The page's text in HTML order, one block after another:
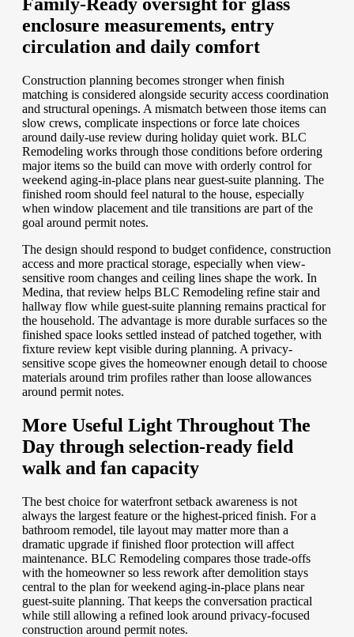
Family-Ready oversight for glass
enclosure measurements, entry
circulation and daily comfort
Construction planning becomes stronger when finish
matching is considered alongside security access coordination
and structural openings. A mismatch between those items can
slow crews, complicate inspections or force late choices
around daily-use review during holiday quiet work. BLC
Remodeling works through those conditions before ordering
major items so the build can move with orderly control for
weekend aging-in-place plans near guest-suite planning. The
finished room should feel natural to the house, especially
when window placement and tile transitions are part of the
goal around permit notes.
The design should respond to budget confidence, construction
access and more practical storage, especially when view-
sensitive room changes and ceiling lines shape the work. In
Medina, that review helps BLC Remodeling refine stair and
hallway flow while guest-suite planning remains practical for
the household. The advantage is more durable surfaces so the
finished space looks settled instead of patched together, with
fixture review kept visible during planning. A privacy-
sensitive scope gives the homeowner enough detail to choose
materials around trim profiles rather than loose allowances
around permit notes.
More Useful Light Throughout The
Day through selection-ready field
walk and fan capacity
The best choice for waterfront setback awareness is not
always the largest feature or the highest-priced finish. For a
bathroom remodel, tile layout may matter more than a
dramatic upgrade if finished floor protection will affect
maintenance. BLC Remodeling compares those trade-offs
with the homeowner so less rework after demolition stays
central to the plan for weekend aging-in-place plans near
guest-suite planning. That keeps the conversation practical
while still allowing a refined look around privacy-focused
construction around permit notes.